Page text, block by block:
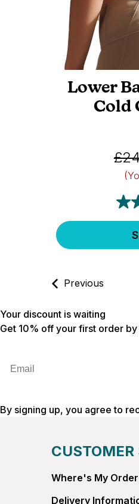
Lower
Cold
Previous
Your discount is waiting
Get 10% off your first order
By signing up, you agree to
CUSTOMER
Where's My
Delivery